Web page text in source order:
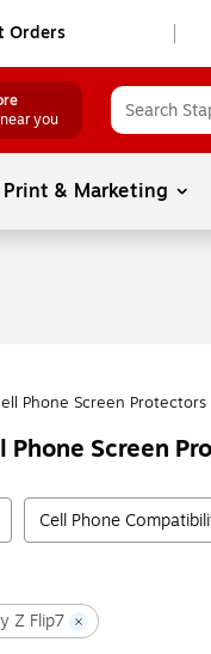
Orders
you
Print & Marketing
Phone Screen Protectors
Phone Screen
Cell Phone
Z Flip7